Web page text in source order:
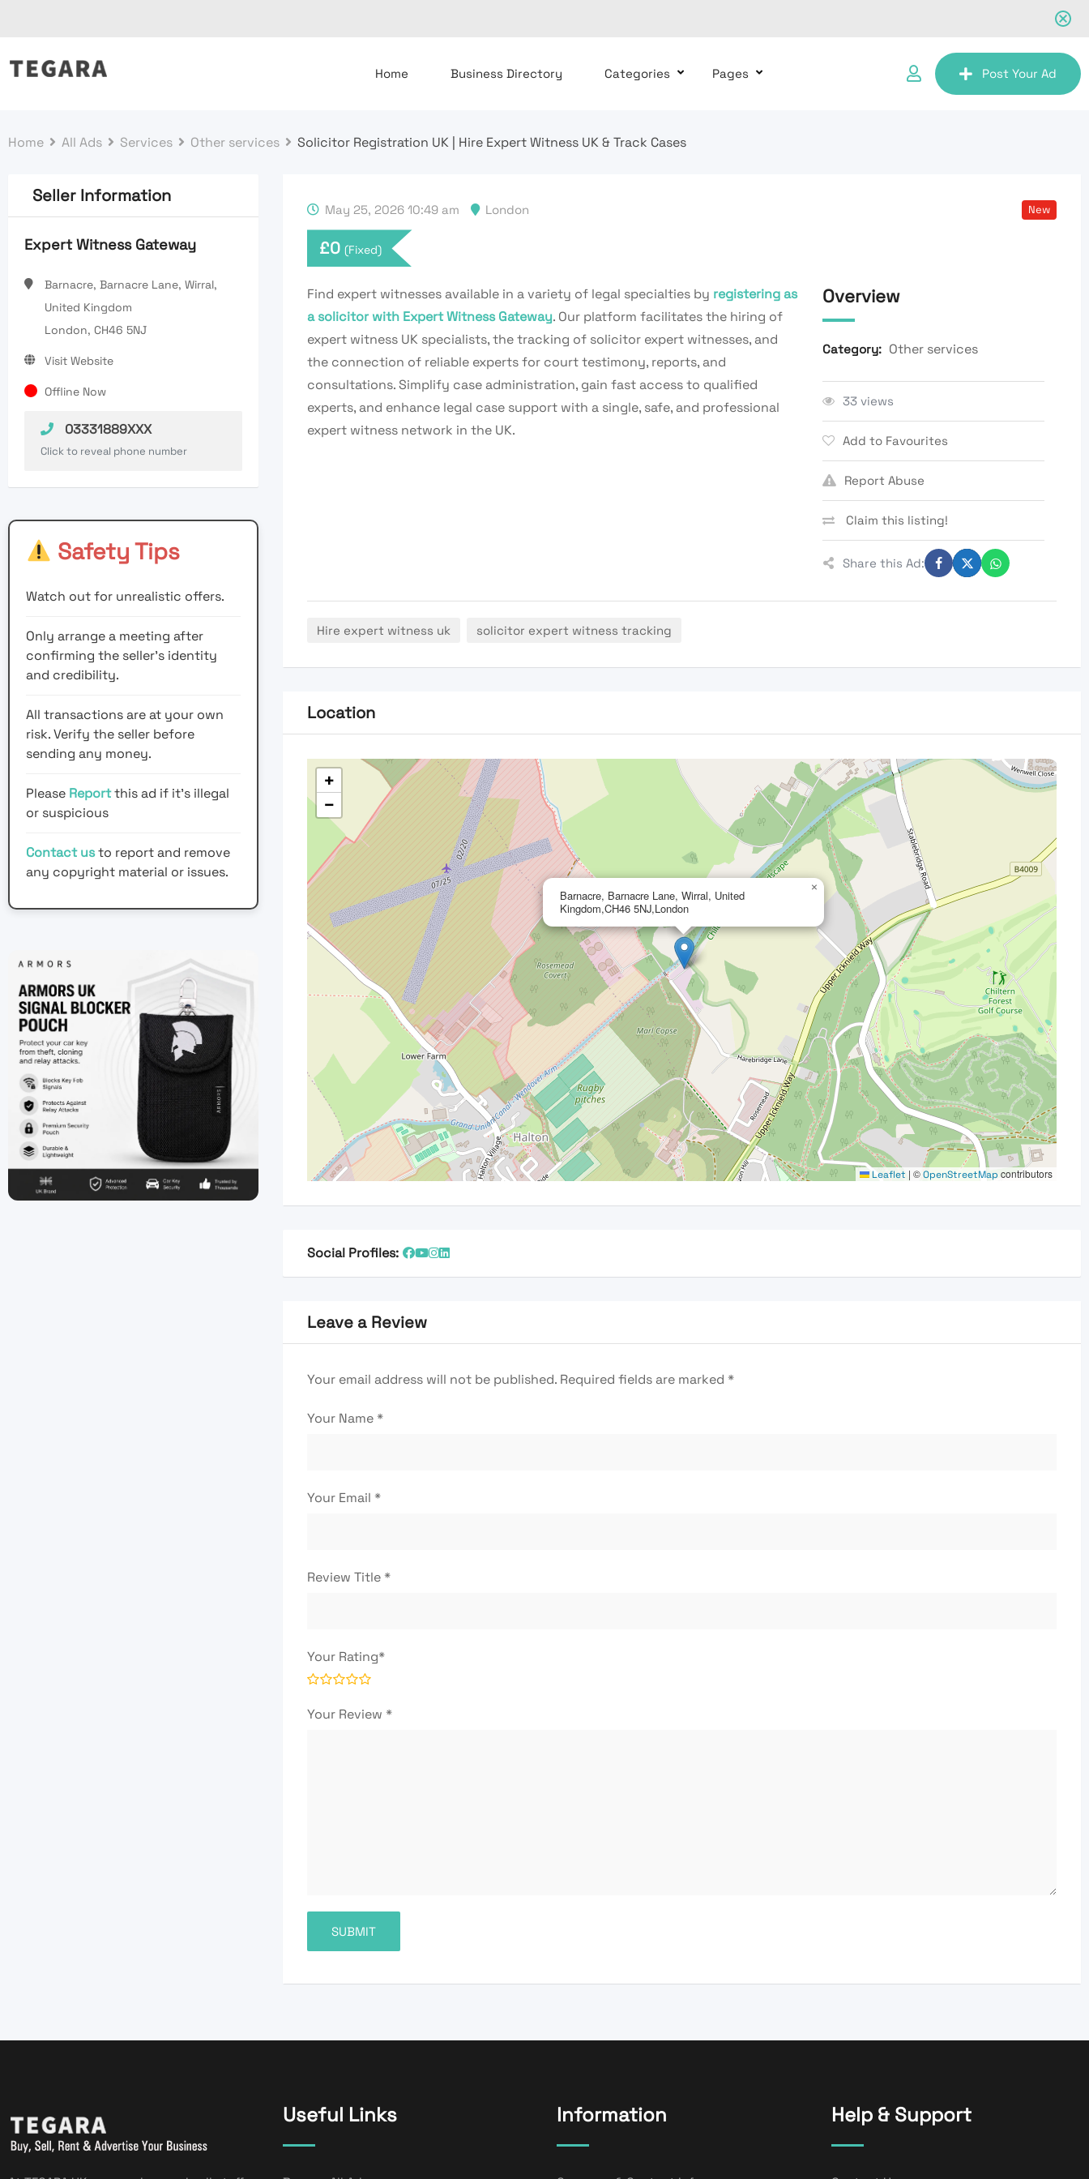
to
Home Business Directory Categories Pages Post Your Ad
Home All Ads Services Other services Solicitor Registration UK | Hire Expert Witness UK & Track Cases
Seller Information
Expert Witness Gateway
Barnacre, Barnacre Lane, Wirral,
United Kingdom
London, CH46 5NJ
Visit Website
Offline Now
03331889XXX
Click to reveal phone number
Safety Tips
Watch out for unrealistic offers.
Only arrange a meeting after
confirming the seller’s identity
and credibility.
All transactions are at your own
risk. Verify the seller before
sending any money.
Please Reportthis ad if it's illegal
or suspicious
Contact usto report and remove
any copyright material or issues.
May 25, 2026 10:49 am London New
£0 (Fixed)
Find expert witnesses available in a variety of legal specialties by registering as
a solicitor with Expert Witness Gateway. Our platform facilitates the hiring of
expert witness UK specialists, the tracking of solicitor expert witnesses, and
the connection of reliable experts for court testimony, reports, and
consultations. Simplify case administration, gain fast access to qualified
experts, and enhance legal case support with a single, safe, and professional
expert witness network in the UK.
Overview
Category: Other services
33 views
Add to Favourites
Report Abuse
Claim this listing!
Share this Ad:
Hire expert witness uk solicitor expert witness tracking
Location
Barnacre, Barnacre Lane, Wirral, United
Kingdom,CH46 5NJ,London
×
+
−
Leaflet | ©OpenStreetMap contributors
Social Profiles:
Leave a Review
Your email address will not be published. Required fields are marked *
Your Name*
Your Email *
Review Title*
Your Rating*
Your Review *
Useful Links Information Help & Support